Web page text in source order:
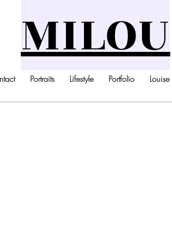
MILOU
Portraits Lifestyle Portfolio Louise